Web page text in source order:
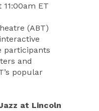
ET
(ABT)
participants
and
popular
at Lincoln